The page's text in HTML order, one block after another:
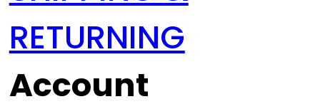
RETURNING
Account